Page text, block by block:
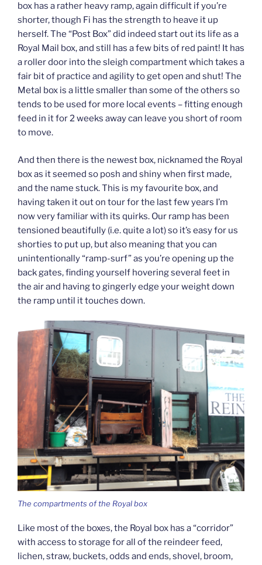
box has a rather heavy ramp, again difficult if you’re
shorter, though Fi has the strength to heave it up
herself. The “Post Box” did indeed start out its life as a
Royal Mail box, and still has a few bits of red paint! It has
a roller door into the sleigh compartment which takes a
fair bit of practice and agility to get open and shut! The
Metal box is a little smaller than some of the others so
tends to be used for more local events – fitting enough
feed in it for 2 weeks away can leave you short of room
to move.
And then there is the newest box, nicknamed the Royal
box as it seemed so posh and shiny when first made,
and the name stuck. This is my favourite box, and
having taken it out on tour for the last few years I’m
now very familiar with its quirks. Our ramp has been
tensioned beautifully (i.e. quite a lot) so it’s easy for us
shorties to put up, but also meaning that you can
unintentionally “ramp-surf” as you’re opening up the
back gates, finding yourself hovering several feet in
the air and having to gingerly edge your weight down
the ramp until it touches down.
The compartments of the Royal box
Like most of the boxes, the Royal box has a “corridor”
with access to storage for all of the reindeer feed,
lichen, straw, buckets, odds and ends, shovel, broom,